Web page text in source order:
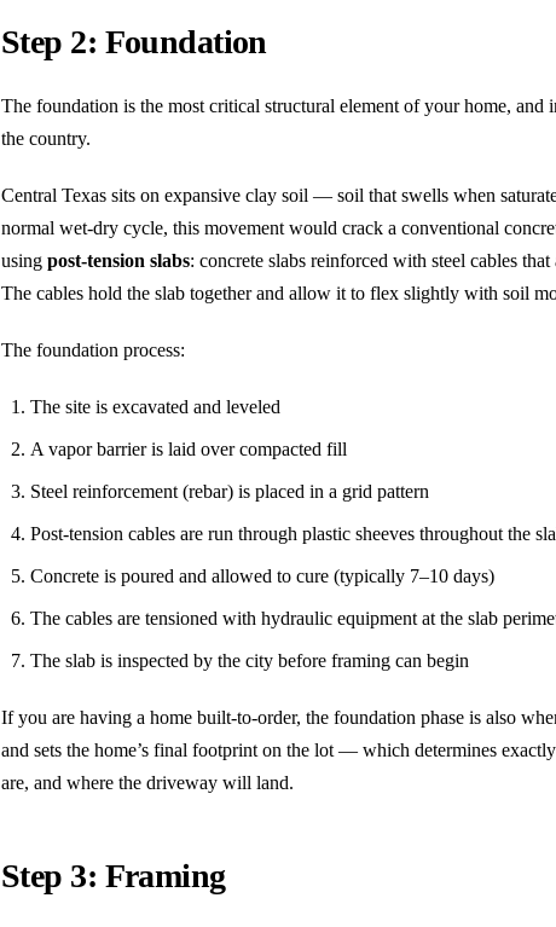
Step 2: Foundation
The foundation is the most critical structural element of your home,
the country.
Central Texas sits on expansive clay soil — soil that swells when
normal wet-dry cycle, this movement would crack a conventional
using post-tension slabs: concrete slabs reinforced with steel cables
The cables hold the slab together and allow it to flex slightly with soil
The foundation process:
The site is excavated and leveled
A vapor barrier is laid over compacted fill
Steel reinforcement (rebar) is placed in a grid pattern
Post-tension cables are run through plastic sheeves throughout the
Concrete is poured and allowed to cure (typically 7–10 days)
The cables are tensioned with hydraulic equipment at the slab
The slab is inspected by the city before framing can begin
If you are having a home built-to-order, the foundation phase is also
and sets the home’s final footprint on the lot — which determines
are, and where the driveway will land.
Step 3: Framing